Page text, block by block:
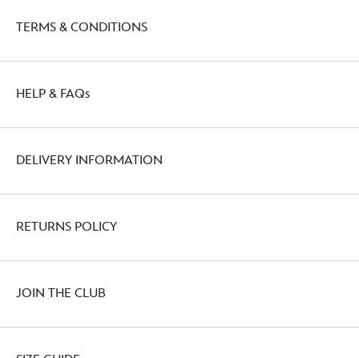
TERMS & CONDITIONS
HELP & FAQs
DELIVERY INFORMATION
RETURNS POLICY
JOIN THE CLUB